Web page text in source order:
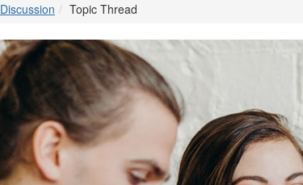
Discussion Topic Thread